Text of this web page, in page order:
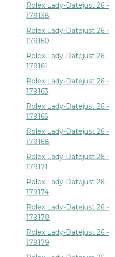
Rolex Lady-Datejust 26 -
179138
Rolex Lady-Datejust 26 -
179160
Rolex Lady-Datejust 26 -
179161
Rolex Lady-Datejust 26 -
179163
Rolex Lady-Datejust 26 -
179165
Rolex Lady-Datejust 26 -
179168
Rolex Lady-Datejust 26 -
179171
Rolex Lady-Datejust 26 -
179174
Rolex Lady-Datejust 26 -
179178
Rolex Lady-Datejust 26 -
179179